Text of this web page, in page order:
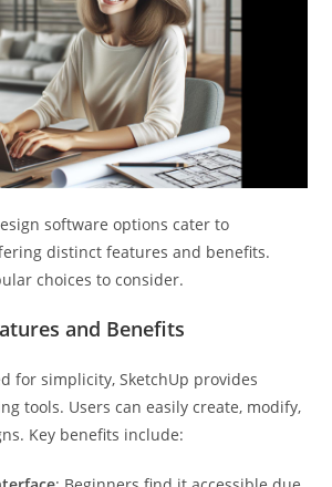
software options cater to
distinct features and benefits.
choices to consider.
and Benefits
for simplicity, SketchUp provides
tools. Users can easily create, modify,
Key benefits include: